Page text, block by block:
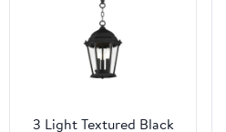
3 Light Textured Black